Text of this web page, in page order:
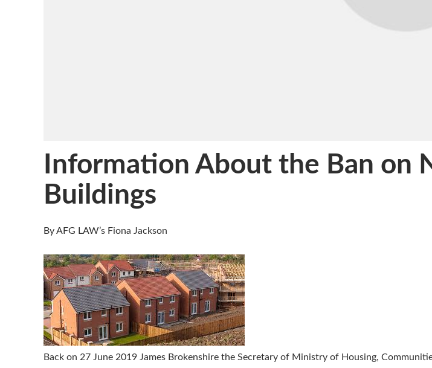
Information About the Ban on
Buildings
By AFG LAW’s Fiona Jackson
Back on 27 June 2019 James Brokenshire the Secretary of Ministry of Housing,